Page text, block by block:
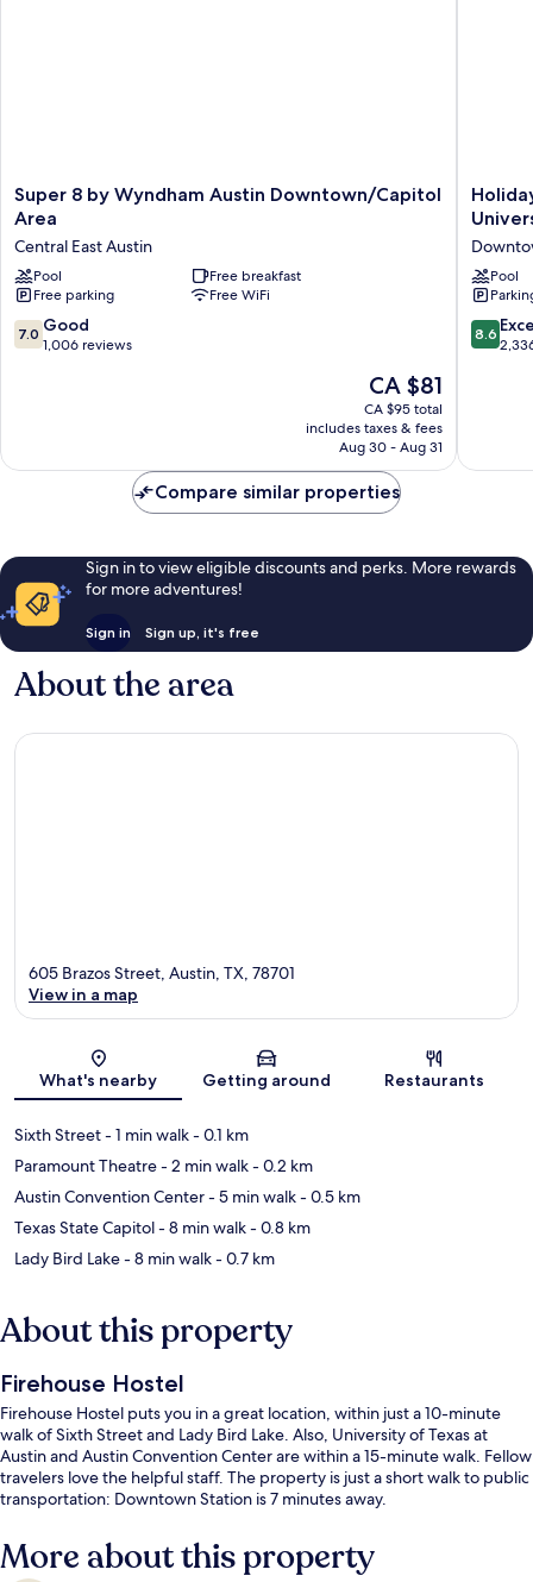
Super
8
Wyndham
Austin
Downtown/Capitol
Area
Central
Super 8 by Wyndham Austin Downtown/Capitol
Area
Central East Austin
Pool
Free breakfast
Free parking
Free WiFi
7.0
out
7.0 Good
1,006 reviews
The
price
is
CA $81
CA $81
CA $95 total
includes taxes & fees
Aug 30 - Aug 31
Holiday
Inn
&
Suites
Austin
-
Pool
8.6
out
8.6
Compare similar properties
Sign in to view eligible discounts and perks. More rewards
for more adventures!
Sign in Sign up, it's free
About the area
Map
605 Brazos Street, Austin, TX, 78701
View in a map
What's nearby Getting around Restaurants
Sixth Street- 1 min walk- 0.1 km
Paramount Theatre- 2 min walk- 0.2 km
Austin Convention Center- 5 min walk- 0.5 km
Texas State Capitol- 8 min walk- 0.8 km
Lady Bird Lake- 8 min walk- 0.7 km
About this property
Firehouse Hostel
Firehouse Hostel puts you in a great location, within just a 10-minute
walk of Sixth Street and Lady Bird Lake. Also, University of Texas at
Austin and Austin Convention Center are within a 15-minute walk. Fellow
travelers love the helpful staff. The property is just a short walk to public
transportation: Downtown Station is 7 minutes away.
More about this property